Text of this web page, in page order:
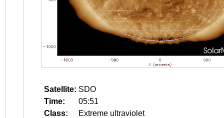
Satellite: SDO
Time:
05:51
Class:
Extreme ultraviolet